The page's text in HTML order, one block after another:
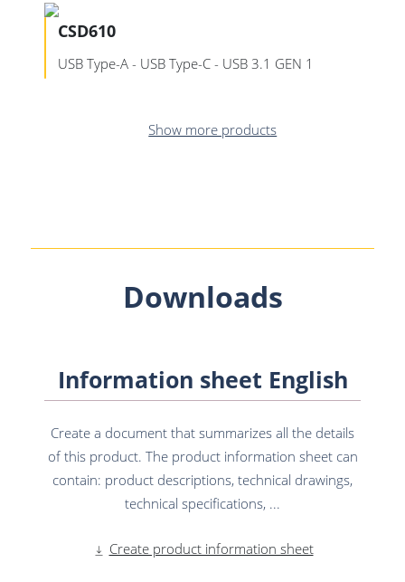
CSD610
USB Type-A - USB Type-C - USB 3.1 GEN 1
Show more products
Downloads
Information sheet English
Create a document that summarizes all the details
of this product. The product information sheet can
contain: product descriptions, technical drawings,
technical specifications, ...
Create product information sheet